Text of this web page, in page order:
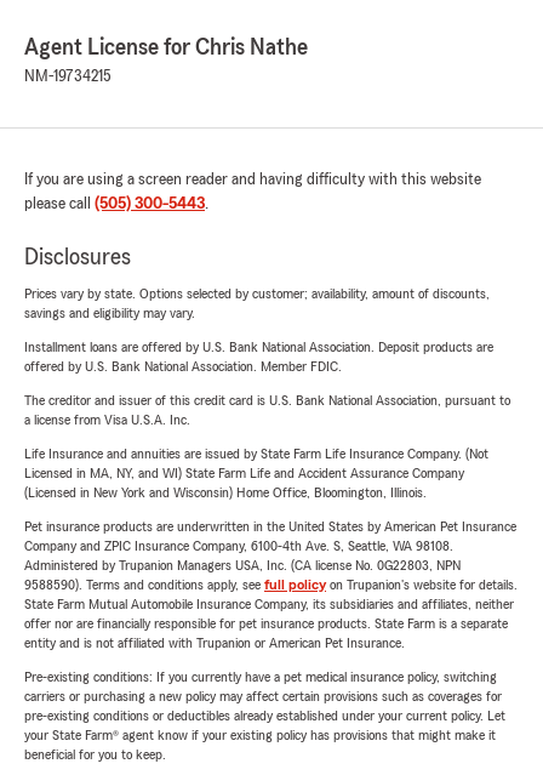
Agent License for Chris Nathe
NM-19734215
If you are using a screen reader and having difficulty with this website
please call (505) 300-5443.
Disclosures
Prices vary by state. Options selected by customer; availability, amount of discounts,
savings and eligibility may vary.
Installment loans are offered by U.S. Bank National Association. Deposit products are
offered by U.S. Bank National Association. Member FDIC.
The creditor and issuer of this credit card is U.S. Bank National Association, pursuant to
a license from Visa U.S.A. Inc.
Life Insurance and annuities are issued by State Farm Life Insurance Company. (Not
Licensed in MA, NY, and WI) State Farm Life and Accident Assurance Company
(Licensed in New York and Wisconsin) Home Office, Bloomington, Illinois.
Pet insurance products are underwritten in the United States by American Pet Insurance
Company and ZPIC Insurance Company, 6100-4th Ave. S, Seattle, WA 98108.
Administered by Trupanion Managers USA, Inc. (CA license No. 0G22803, NPN
9588590). Terms and conditions apply, see full policyon Trupanion's website for details.
State Farm Mutual Automobile Insurance Company, its subsidiaries and affiliates, neither
offer nor are financially responsible for pet insurance products. State Farm is a separate
entity and is not affiliated with Trupanion or American Pet Insurance.
Pre-existing conditions: If you currently have a pet medical insurance policy, switching
carriers or purchasing a new policy may affect certain provisions such as coverages for
pre-existing conditions or deductibles already established under your current policy. Let
your State Farm® agent know if your existing policy has provisions that might make it
beneficial for you to keep.